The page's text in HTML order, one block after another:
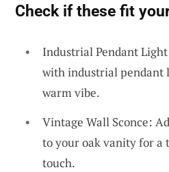
Check if these fit
Industrial Pendant
with industrial pendant
warm vibe.
Vintage Wall Sconce:
to your oak vanity for a
touch.